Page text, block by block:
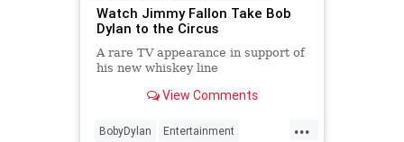
Watch Jimmy Fallon Take Bob
Dylan to the Circus
A rare TV appearance in support of
his new whiskey line
View Comments
...
BobyDylan Entertainment